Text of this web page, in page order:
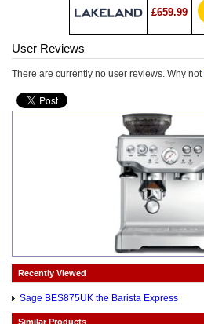
£659.99
User Reviews
There are currently no user reviews. Why not
Recently Viewed
Sage BES875UK the Barista Express
Similar Products